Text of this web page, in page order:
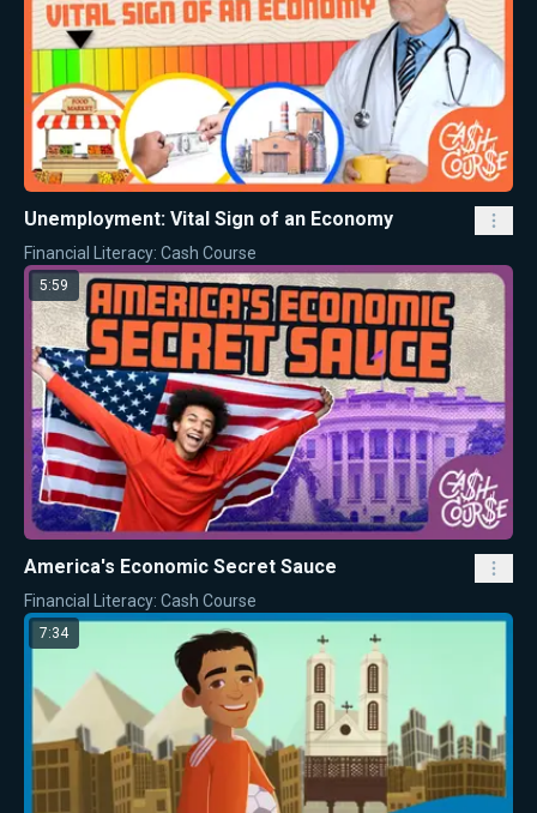
Unemployment: Vital Sign of an Economy
Financial Literacy: Cash Course
5:59
America's Economic Secret Sauce
Financial Literacy: Cash Course
7:34